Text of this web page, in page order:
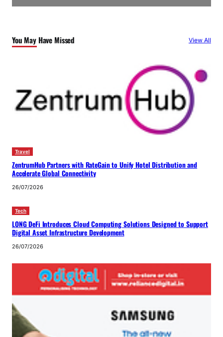
You May Have Missed View All
Travel
ZentrumHub Partners with RateGain to Unify Hotel Distribution and
Accelerate Global Connectivity
26/07/2026
Tech
LONG DeFi Introduces Cloud Computing Solutions Designed to Support
Digital Asset Infrastructure Development
26/07/2026